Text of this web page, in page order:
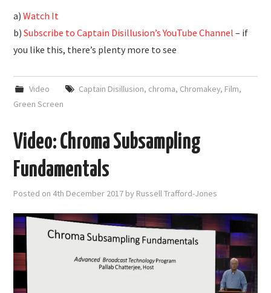
a)Watch It
b)Subscribe to Captain Disillusion’s YouTube Channel – if
you like this, there’s plenty more to see
Video Captain Disillusion, chroma, Chromakey, Film,
Green Screen
Video: Chroma Subsampling
Fundamentals
Posted on 4th December 2017 by Russell Trafford-Jones